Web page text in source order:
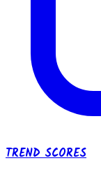
TREND SCORES